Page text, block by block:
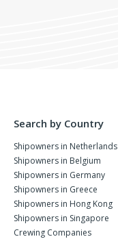
Search by Country
Shipowners in Netherlands
Shipowners in Belgium
Shipowners in Germany
Shipowners in Greece
Shipowners in Hong Kong
Shipowners in Singapore
Crewing Companies